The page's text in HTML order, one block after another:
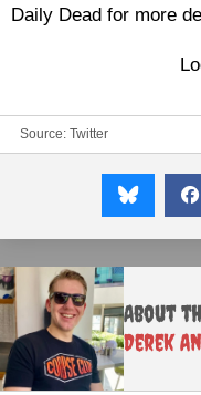
Daily Dead for more
Source: Twitter
About
Derek